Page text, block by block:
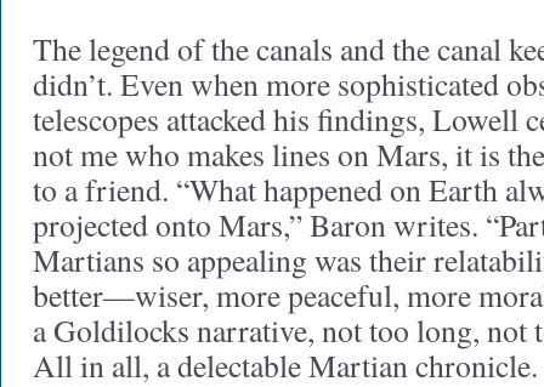
The legend of the canals and the canal
didn’t. Even when more sophisticated
telescopes attacked his findings, Lowell
not me who makes lines on Mars, it is
to a friend. “What happened on Earth
projected onto Mars,” Baron writes.
Martians so appealing was their
better—wiser, more peaceful, more
a Goldilocks narrative, not too long,
All in all, a delectable Martian